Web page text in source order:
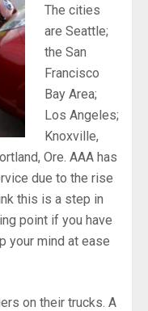
The cities
are Seattle;
the San
Francisco
Bay Area;
Los Angeles;
Knoxville,
Ore. AAA has
due to the rise
this is a step in
point if you have
your mind at ease
on their trucks. A